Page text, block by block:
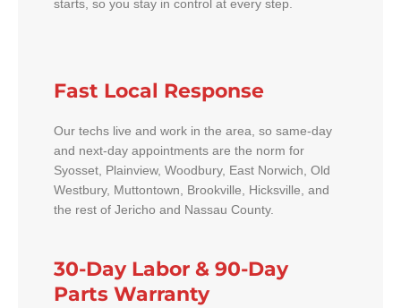
starts, so you stay in control at every step.
Fast Local Response
Our techs live and work in the area, so same-day
and next-day appointments are the norm for
Syosset, Plainview, Woodbury, East Norwich, Old
Westbury, Muttontown, Brookville, Hicksville, and
the rest of Jericho and Nassau County.
30-Day Labor & 90-Day
Parts Warranty